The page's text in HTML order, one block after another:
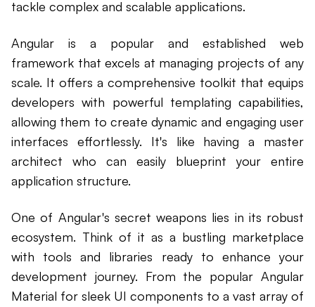
tackle complex and scalable applications.
Angular is a popular and established web
framework that excels at managing projects of any
scale. It offers a comprehensive toolkit that equips
developers with powerful templating capabilities,
allowing them to create dynamic and engaging user
interfaces effortlessly. It's like having a master
architect who can easily blueprint your entire
application structure.
One of Angular's secret weapons lies in its robust
ecosystem. Think of it as a bustling marketplace
with tools and libraries ready to enhance your
development journey. From the popular Angular
Material for sleek UI components to a vast array of